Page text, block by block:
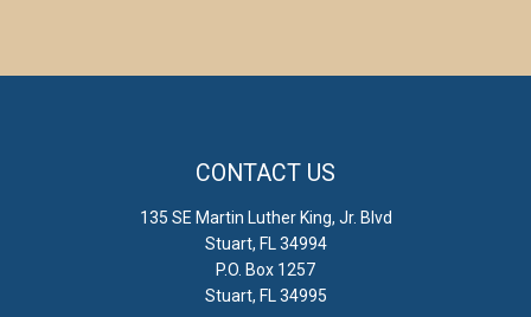
CONTACT US
135 SE Martin Luther King, Jr. Blvd
Stuart, FL 34994
P.O. Box 1257
Stuart, FL 34995